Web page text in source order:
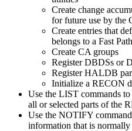
Create change
for future use by the
Create entries that
belongs to a Fast
Create CA groups
Register DBDSs or
Register HALDB
Initialize a RECON
Use the LIST commands
all or selected parts of the
Use the NOTIFY
information that is